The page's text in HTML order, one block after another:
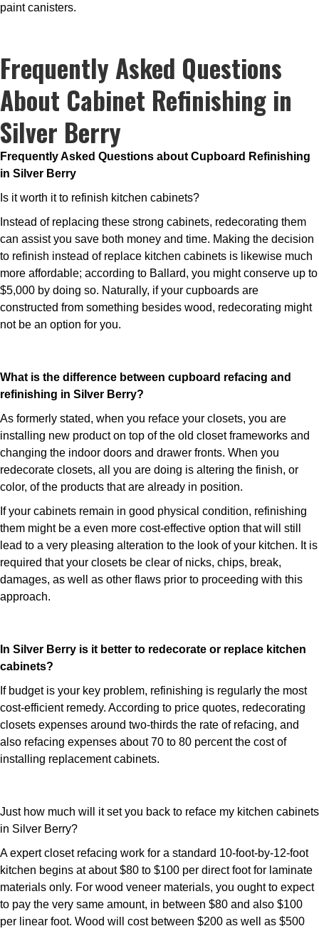
paint canisters.
Frequently Asked Questions
About Cabinet Refinishing in
Silver Berry
Frequently Asked Questions about Cupboard Refinishing
in Silver Berry
Is it worth it to refinish kitchen cabinets?
Instead of replacing these strong cabinets, redecorating them
can assist you save both money and time. Making the decision
to refinish instead of replace kitchen cabinets is likewise much
more affordable; according to Ballard, you might conserve up to
$5,000 by doing so. Naturally, if your cupboards are
constructed from something besides wood, redecorating might
not be an option for you.
What is the difference between cupboard refacing and
refinishing in Silver Berry?
As formerly stated, when you reface your closets, you are
installing new product on top of the old closet frameworks and
changing the indoor doors and drawer fronts. When you
redecorate closets, all you are doing is altering the finish, or
color, of the products that are already in position.
If your cabinets remain in good physical condition, refinishing
them might be a even more cost-effective option that will still
lead to a very pleasing alteration to the look of your kitchen. It is
required that your closets be clear of nicks, chips, break,
damages, as well as other flaws prior to proceeding with this
approach.
In Silver Berry is it better to redecorate or replace kitchen
cabinets?
If budget is your key problem, refinishing is regularly the most
cost-efficient remedy. According to price quotes, redecorating
closets expenses around two-thirds the rate of refacing, and
also refacing expenses about 70 to 80 percent the cost of
installing replacement cabinets.
Just how much will it set you back to reface my kitchen cabinets
in Silver Berry?
A expert closet refacing work for a standard 10-foot-by-12-foot
kitchen begins at about $80 to $100 per direct foot for laminate
materials only. For wood veneer materials, you ought to expect
to pay the very same amount, in between $80 and also $100
per linear foot. Wood will cost between $200 as well as $500